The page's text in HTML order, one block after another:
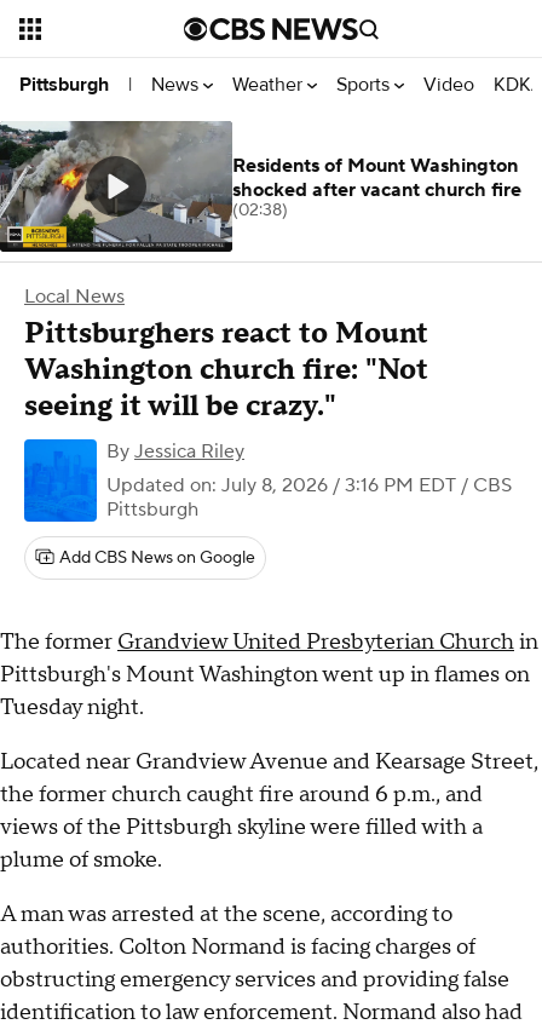
Pittsburgh | News Weather Sports Video
Local News
Pittsburghers react to Mount
Washington church fire: "Not
seeing it will be crazy."
By Jessica Riley
Updated on: July 8, 2026 / 3:16 PM EDT / CBS
Pittsburgh
Add CBS News on Google
The former Grandview United Presbyterian Churchin
Pittsburgh's Mount Washington went up in flames on
Tuesday night.
Located near Grandview Avenue and Kearsage Street,
the former church caught fire around 6 p.m., and
views of the Pittsburgh skyline were filled with a
plume of smoke.
A man was arrested at the scene, according to
authorities. Colton Normand is facing charges of
obstructing emergency services and providing false
identification to law enforcement. Normand also had
Residents of Mount Washington
shocked after vacant church fire
(02:38)